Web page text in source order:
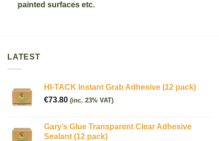
painted surfaces etc.
LATEST
HI-TACK Instant Grab Adhesive (12 pack)
€73.80 (inc. 23% VAT)
Gary’s Glue Transparent Clear Adhesive
Sealant (12 pack)